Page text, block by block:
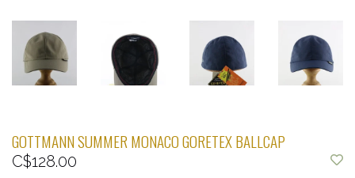
GOTTMANN SUMMER MONACO GORETEX BALLCAP
C$128.00